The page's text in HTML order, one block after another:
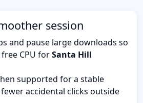
session
and pause large downloads so
CPU forSanta Hill
supported for a stable
accidental clicks outside